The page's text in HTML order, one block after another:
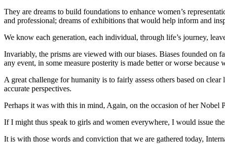
They are dreams to build foundations to enhance women’s
and professional; dreams of exhibitions that would help inform and
We know each generation, each individual, through life’s journey,
Invariably, the prisms are viewed with our biases. Biases founded on
any event, in some measure posterity is made better or worse because
A great challenge for humanity is to fairly assess others based on
accurate perspectives.
Perhaps it was with this in mind, Again, on the occasion of her Nobel
If I might thus speak to girls and women everywhere, I would issue
It is with those words and conviction that we are gathered today,